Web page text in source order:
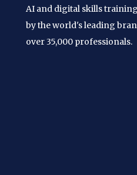
AI and digital skills
by the world's leading
over 35,000 professionals.